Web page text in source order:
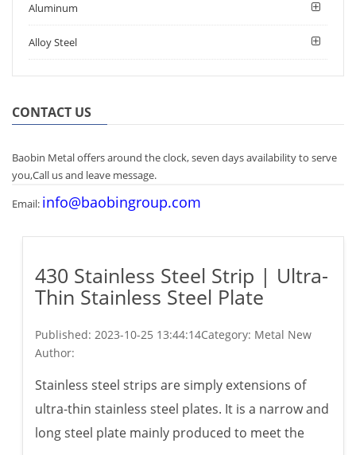
Aluminum
Alloy Steel
CONTACT US
Baobin Metal offers around the clock, seven days availability to serve
you,Call us and leave message.
Email: info@baobingroup.com
430 Stainless Steel Strip | Ultra-
Thin Stainless Steel Plate
Published: 2023-10-25 13:44:14Category: Metal New
Author:
Stainless steel strips are simply extensions of
ultra-thin stainless steel plates. It is a narrow and
long steel plate mainly produced to meet the